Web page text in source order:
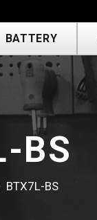
BATTERY
BS
BTX7L-BS